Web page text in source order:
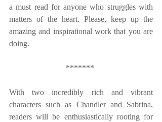
a must read for anyone who struggles with
matters of the heart. Please, keep up the
amazing and inspirational work that you are
doing.
*******
With two incredibly rich and vibrant
characters such as Chandler and Sabrina,
readers will be enthusiastically rooting for